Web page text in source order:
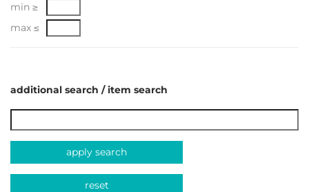
min ≥
max ≤
additional search / item search
apply search
reset